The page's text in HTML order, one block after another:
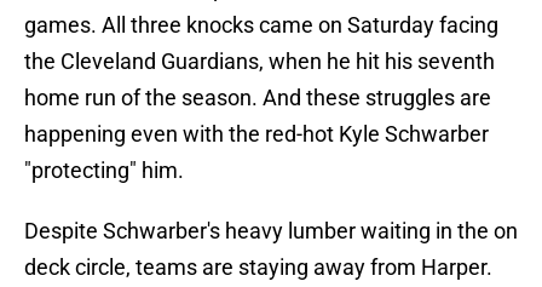
games. All three knocks came on Saturday facing
the Cleveland Guardians, when he hit his seventh
home run of the season. And these struggles are
happening even with the red-hot Kyle Schwarber
"protecting" him.
Despite Schwarber's heavy lumber waiting in the on
deck circle, teams are staying away from Harper.